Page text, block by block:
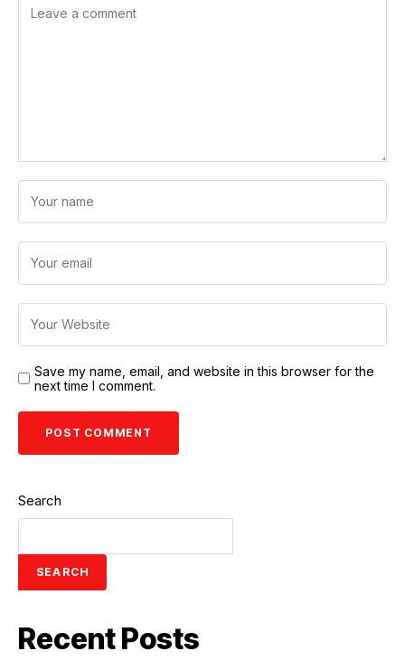
Save my name, email, and website in this browser for the
next time I comment.
Search
SEARCH
Recent Posts